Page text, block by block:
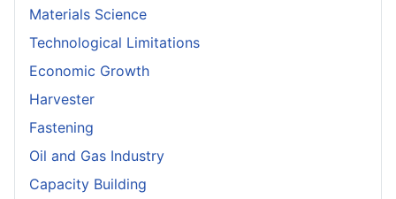
Materials Science
Technological Limitations
Economic Growth
Harvester
Fastening
Oil and Gas Industry
Capacity Building